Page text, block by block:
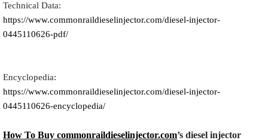
Technical Data:
https://www.commonraildieselinjector.com/diesel-injector-
0445110626-pdf/
Encyclopedia:
https://www.commonraildieselinjector.com/diesel-injector-
0445110626-encyclopedia/
How To Buy commonraildieselinjector.com’s diesel injector